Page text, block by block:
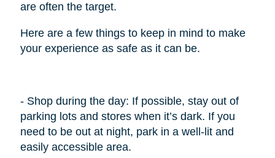
are often the target.
Here are a few things to keep in mind to make
your experience as safe as it can be.
- Shop during the day: If possible, stay out of
parking lots and stores when it’s dark. If you
need to be out at night, park in a well-lit and
easily accessible area.